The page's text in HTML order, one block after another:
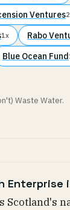
Ventures
1x Rabo
Blue Ocean Fund
Waste Water.
Enterprise
Scotland's